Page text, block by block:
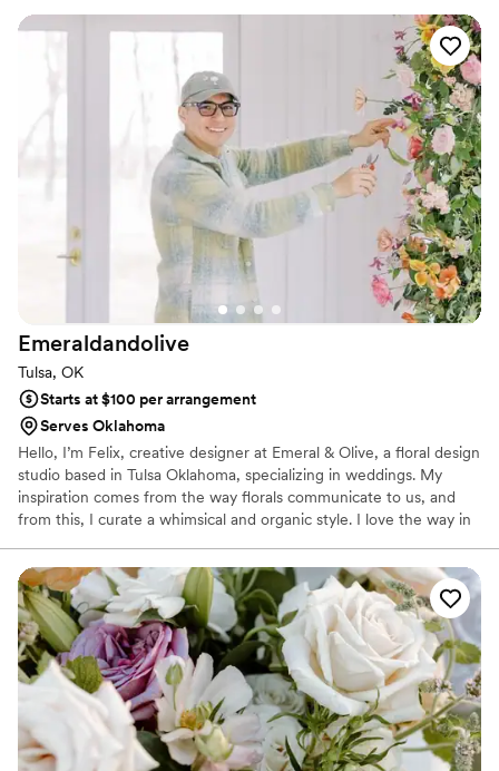
emotion in the most natural way. Thank you for taking the time to
learn about my work—I would be honored to bring your vision to
life and add your wedding day to the growing story of Sincerely
Emeraldandolive
Tulsa, OK
Starts at $100 per arrangement
Serves Oklahoma
Hello, I’m Felix, creative designer at Emeral & Olive, a floral design
studio based in Tulsa Oklahoma, specializing in weddings. My
inspiration comes from the way florals communicate to us, and
from this, I curate a whimsical and organic style. I love the way in
individual differently through its textures, colors, and scents. I
provide romantic floral experiences with a whimsically organic
aesthetic inspired by nature. I’ve curated this website’s content
for your enjoyment and would love to add memories of your
special event to my collection. Thank you for your visit!